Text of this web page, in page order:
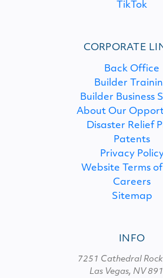
TikTok
CORPORATE
Back Office
Builder
Builder Business
About Our
Disaster Relief
Patents
Privacy
Website Terms of
Careers
Sitemap
INFO
7251 Cathedral
Las Vegas, NV